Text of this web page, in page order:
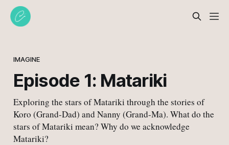
IMAGINE
Episode 1: Matariki
Exploring the stars of Matariki through the stories of
Koro (Grand-Dad) and Nanny (Grand-Ma). What do the
stars of Matariki mean? Why do we acknowledge
Matariki?